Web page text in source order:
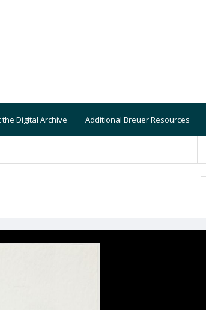
Digital Archive Additional Breuer Resources